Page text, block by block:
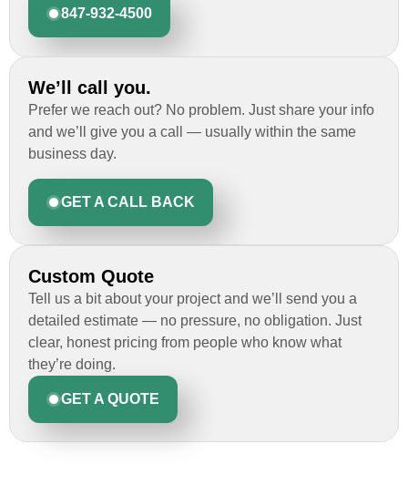
847-932-4500
We’ll call you.
Prefer we reach out? No problem. Just share your info
and we’ll give you a call — usually within the same
business day.
GET A CALL BACK
Custom Quote
Tell us a bit about your project and we’ll send you a
detailed estimate — no pressure, no obligation. Just
clear, honest pricing from people who know what
they’re doing.
GET A QUOTE